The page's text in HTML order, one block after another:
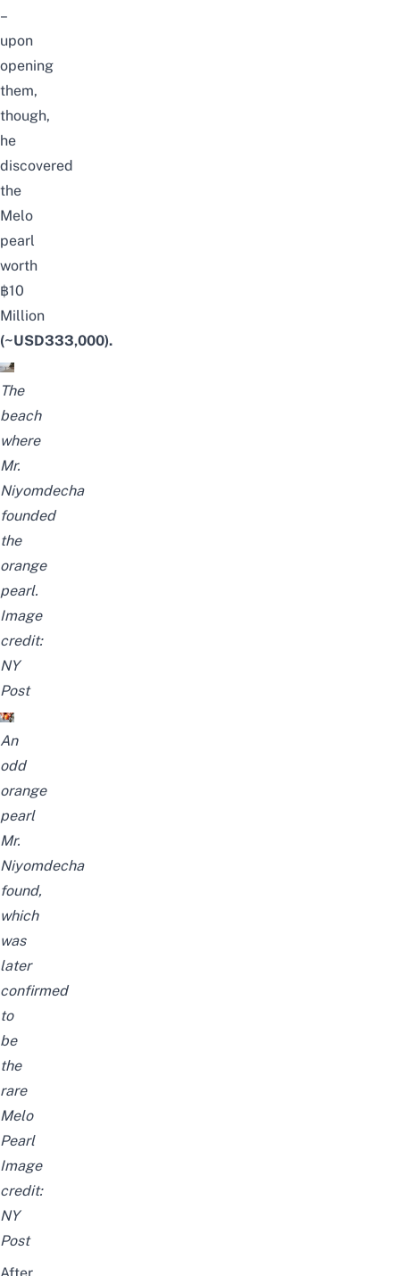
–
upon
opening
them,
though,
he
discovered
the
Melo
pearl
worth
฿10
Million
(~USD333,000).
The
beach
where
Mr.
Niyomdecha
founded
the
orange
pearl.
Image
credit:
NY
Post
An
odd
orange
pearl
Mr.
Niyomdecha
found,
which
was
later
confirmed
to
be
the
rare
Melo
Pearl
Image
credit:
NY
Post